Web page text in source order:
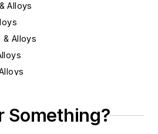
Alloys
& Alloys
& Alloys
Something?